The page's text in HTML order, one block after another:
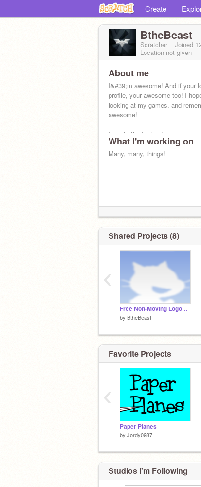
Create
BtheBeast
Scratcher Joined
Location not given
About me
I&#39;m awesome! And if your
profile, your awesome too! I
looking at my games, and
awesome!
I wants the feature!
What I'm working on
Many, many, things!
Shared Projects (8)
Free Non-Moving Logos!!!!!
by BtheBeast
‹
Favorite Projects
Paper Planes
by Jordy0987
‹
Studios I'm Following